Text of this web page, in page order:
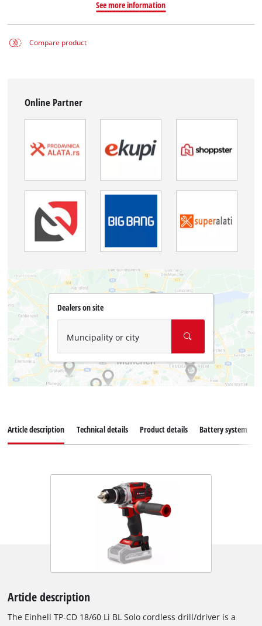
See more information
Compare product
Online Partner
Dealers on site
Muncipality or city
Article description Technical details Product details Battery system
Article description
The Einhell TP-CD 18/60 Li BL Solo cordless drill/driver is a